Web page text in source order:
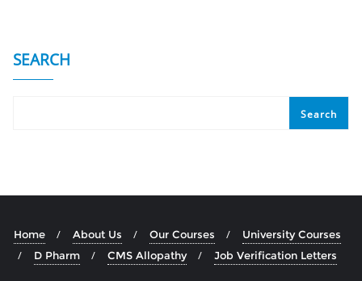
SEARCH
Search
Home About Us Our Courses
University Courses
D Pharm
CMS Allopathy Job Verification Letters